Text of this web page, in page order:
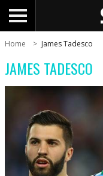
Home James Tadesco
JAMES TADESCO